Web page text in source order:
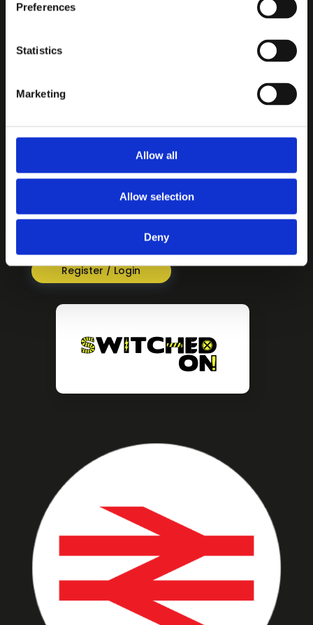
Preferences
Statistics
Marketing
Allow all
Allow selection
Deny
CONTENT
12-16 Living Switched On
REGISTER / LOGIN
For access to Switched On! resources
Register / Login